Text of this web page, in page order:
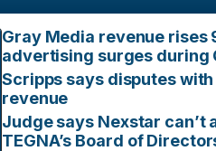
Gray Media revenue rises
advertising surges during
Scripps says disputes with
revenue
Judge says Nexstar can’t
TEGNA’s Board of